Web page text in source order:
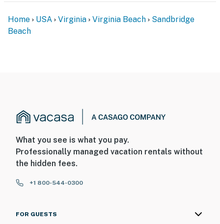
Home USA Virginia Virginia Beach
Sandbridge
Beach
What you see is what you pay.
Professionally managed vacation rentals without
the hidden fees.
+1 800-544-0300
FOR GUESTS